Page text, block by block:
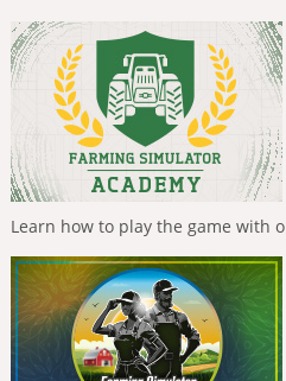
Learn how to play the game with